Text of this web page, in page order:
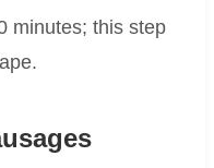
minutes; this step